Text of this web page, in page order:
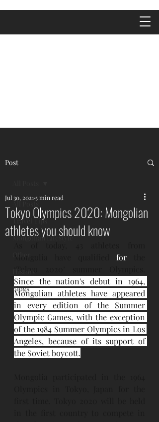
Post
All Posts
Travel Tips
Mongolian Lifestyle
Other
History
Blogs
Tokyo Olympics 2020: Mongolian
athletes you should know
Jul 30, 2021 5 min read
Mongolia have qualified for
Since the nation's debut in 1964,
Mongolian athletes have appeared
in every edition of the Summer
Olympic Games, with the exception
of the 1984 Summer Olympics in Los
Angeles, because of its support of
the Soviet boycott.